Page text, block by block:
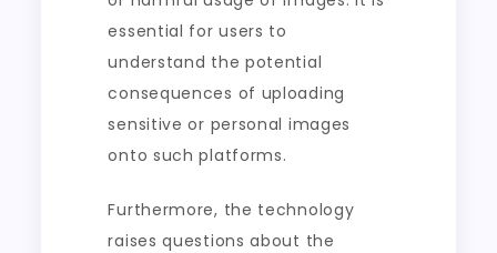
essential for users to
understand the potential
consequences of uploading
sensitive or personal images
onto such platforms.
Furthermore, the technology
raises questions about the